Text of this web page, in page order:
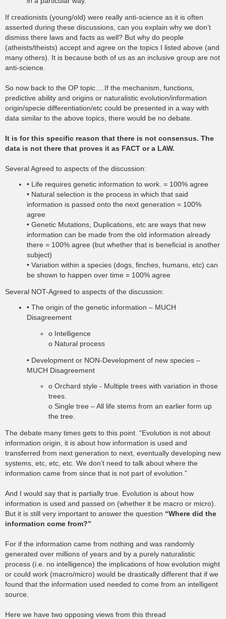
If creationists (young/old) were really anti-science as it is often
asserted during these discussions, can you explain why we don’t
dismiss there laws and facts as well? But why do people
(atheists/theists) accept and agree on the topics I listed above (and
many others). It is because both of us as an inclusive group are not
anti-science.
So now back to the OP topic….If the mechanism, functions,
predictive ability and origins or naturalistic evolution/information
origin/specie differentiation/etc could be presented in a way with
data similar to the above topics, there would be no debate.
It is for this specific reason that there is not consensus. The
data is not there that proves it as FACT or a LAW.
Several Agreed to aspects of the discussion:
• Life requires genetic information to work. = 100% agree
• Natural selection is the process in which that said
information is passed onto the next generation = 100%
agree
• Genetic Mutations, Duplications, etc are ways that new
information can be made from the old information already
there = 100% agree (but whether that is beneficial is another
subject)
• Variation within a species (dogs, finches, humans, etc) can
be shown to happen over time = 100% agree
Several NOT-Agreed to aspects of the discussion:
• The origin of the genetic information – MUCH
Disagreement
o Intelligence
o Natural process
• Development or NON-Development of new species –
MUCH Disagreement
o Orchard style - Multiple trees with variation in those
trees.
o Single tree – All life stems from an earlier form up
the tree.
The debate many times gets to this point. “Evolution is not about
information origin, it is about how information is used and
transferred from next generation to next, eventually developing new
systems, etc, etc, etc. We don’t need to talk about where the
information came from since that is not part of evolution.”
And I would say that is partially true. Evolution is about how
information is used and passed on (whether it be macro or micro).
But it is still very important to answer the question “Where did the
information come from?”
For if the information came from nothing and was randomly
generated over millions of years and by a purely naturalistic
process (i.e. no intelligence) the implications of how evolution might
or could work (macro/micro) would be drastically different that if we
found that the information used needed to come from an intelligent
source.
Here we have two opposing views from this thread